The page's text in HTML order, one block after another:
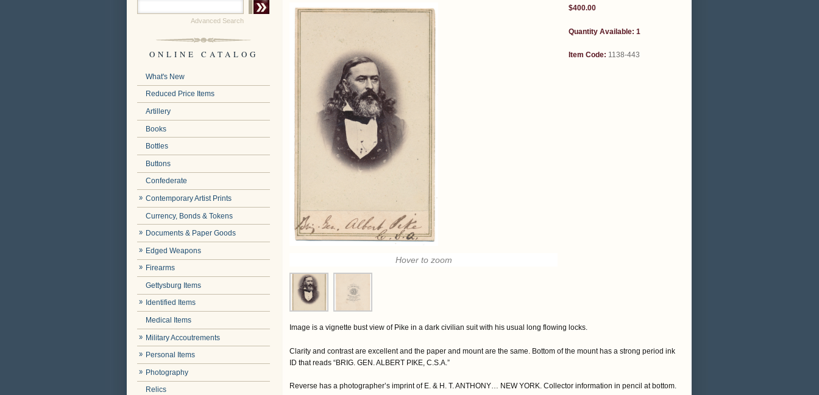
Advanced Search
ONLINE CATALOG
What's New
Reduced Price Items
Artillery
Books
Bottles
Buttons
Confederate
Contemporary Artist Prints
Currency, Bonds & Tokens
Documents & Paper Goods
Edged Weapons
Firearms
Gettysburg Items
Identified Items
Medical Items
Military Accoutrements
Personal Items
Photography
Relics
Hover to zoom
$400.00
Quantity Available: 1
Item Code: 1138-443
Image is a vignette bust view of Pike in a dark civilian suit with his usual long flowing locks.
Clarity and contrast are excellent and the paper and mount are the same. Bottom of the mount has a strong period ink
ID that reads “BRIG. GEN. ALBERT PIKE, C.S.A.”
Reverse has a photographer’s imprint of E. & H. T. ANTHONY… NEW YORK. Collector information in pencil at bottom.